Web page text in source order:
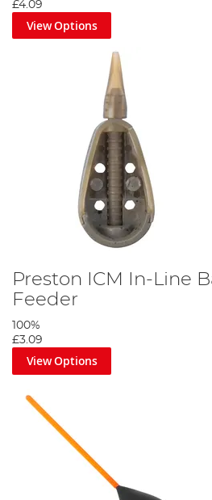
£4.09
View Options
Preston ICM In-Line
Feeder
100%
£3.09
View Options